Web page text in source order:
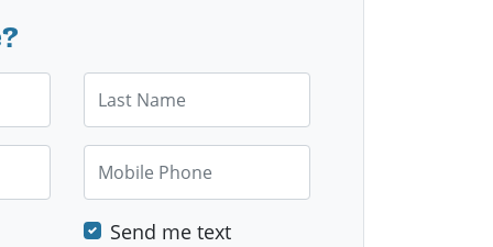
Mobile Phone
Send me text